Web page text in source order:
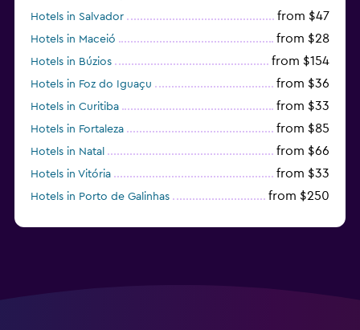
Hotels in Salvador from $47
Hotels in Maceió from $28
Hotels in Búzios from $154
Hotels in Foz do Iguaçu from $36
Hotels in Curitiba from $33
Hotels in Fortaleza from $85
Hotels in Natal from $66
Hotels in Vitória from $33
Hotels in Porto de Galinhas from $250